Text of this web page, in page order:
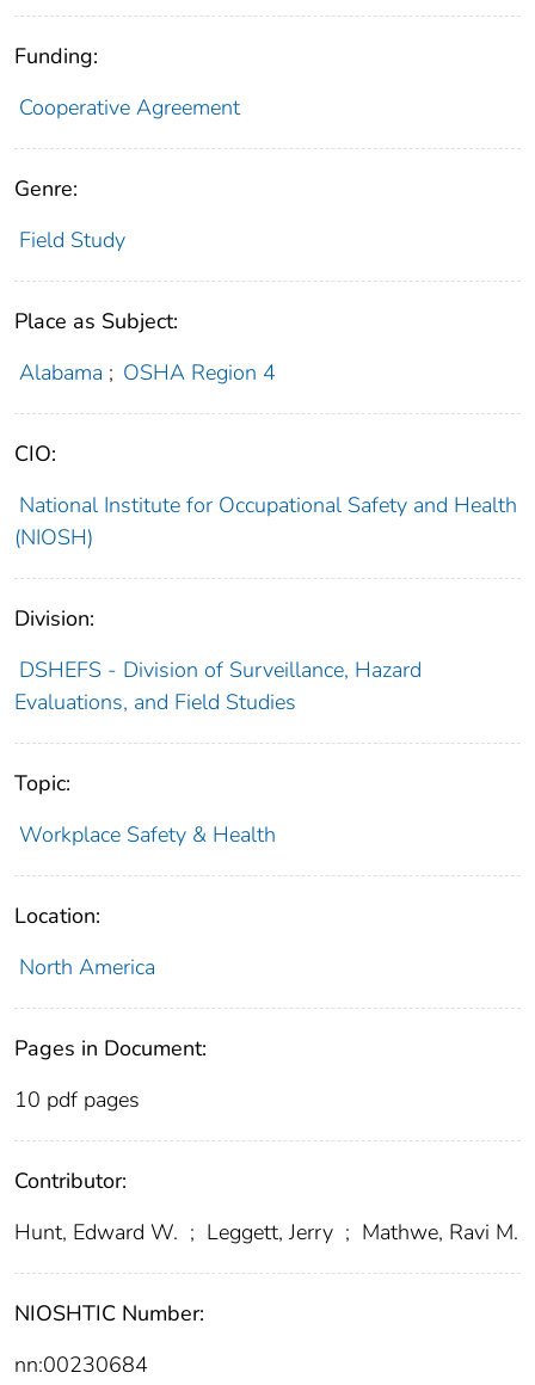
Funding:
Cooperative Agreement
Genre:
Field Study
Place as Subject:
Alabama ; OSHA Region 4
CIO:
National Institute for Occupational Safety and Health
(NIOSH)
Division:
DSHEFS - Division of Surveillance, Hazard
Evaluations, and Field Studies
Topic:
Workplace Safety & Health
Location:
North America
Pages in Document:
10 pdf pages
Contributor:
Hunt, Edward W. ; Leggett, Jerry ; Mathwe, Ravi M.
NIOSHTIC Number:
nn:00230684